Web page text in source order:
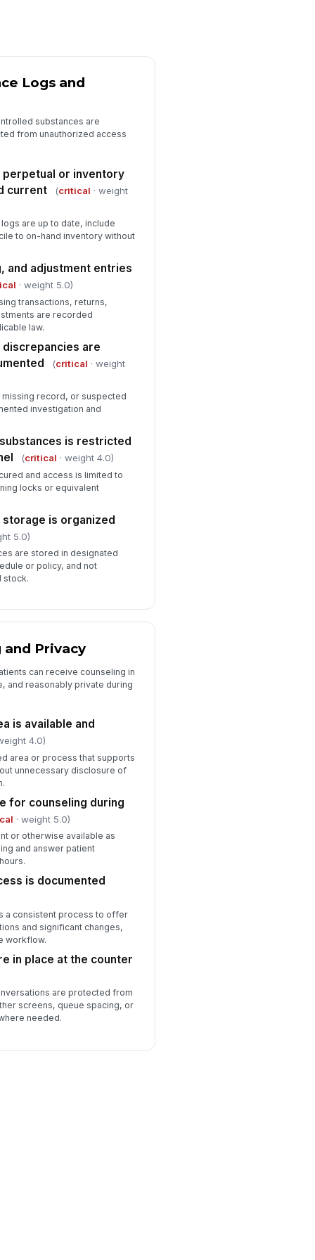
✓ Yes
exits and egress
extinguisher is present,
✓ Yes ✗ No
condition
✓ Yes
and spill hazards are
is available for routine pharmacy
✓ Yes ✗ No
Logs and
substances are
from unauthorized access
or inventory
current
(critical · weight
are up to date, include
to on-hand inventory without
and adjustment entries
· weight 5.0)
transactions, returns,
are recorded
law.
are
(critical · weight
missing record, or suspected
investigation and
is restricted
(critical · weight 4.0)
and access is limited to
locks or equivalent
is organized
5.0)
are stored in designated
or policy, and not
stock.
Privacy
can receive counseling in
and reasonably private during
is available and
4.0)
area or process that supports
unnecessary disclosure of
for counseling during
· weight 5.0)
or otherwise available as
and answer patient
is documented
a consistent process to offer
and significant changes,
workflow.
in place at the counter
are protected from
screens, queue spacing, or
needed.